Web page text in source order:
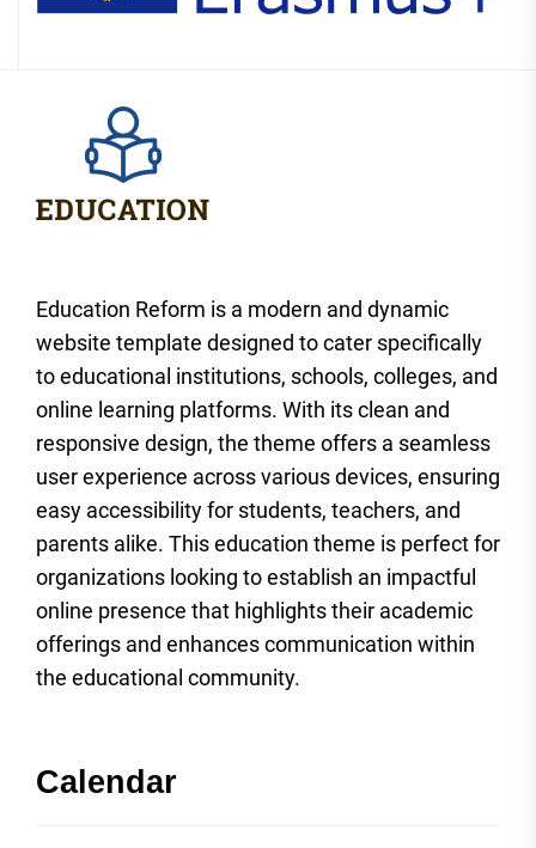
Education Reform is a modern and dynamic
website template designed to cater specifically
to educational institutions, schools, colleges, and
online learning platforms. With its clean and
responsive design, the theme offers a seamless
user experience across various devices, ensuring
easy accessibility for students, teachers, and
parents alike. This education theme is perfect for
organizations looking to establish an impactful
online presence that highlights their academic
offerings and enhances communication within
the educational community.
Calendar